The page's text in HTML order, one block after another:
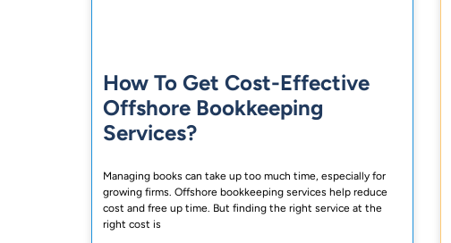
How To Get Cost-Effective
Offshore Bookkeeping
Services?
Managing books can take up too much time, especially for
growing firms. Offshore bookkeeping services help reduce
cost and free up time. But finding the right service at the
right cost is